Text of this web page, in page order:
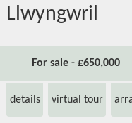
Llwyngwril
For sale - £650,000
details virtual tour